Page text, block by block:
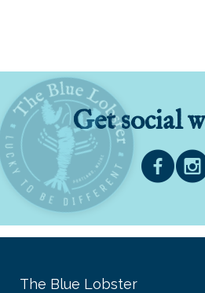
Get social
The Blue Lobster